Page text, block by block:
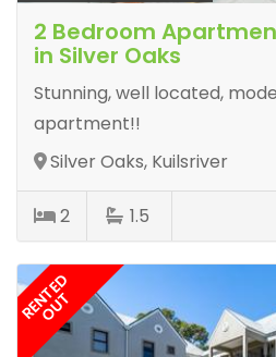
2 Bedroom
in Silver Oaks
Stunning, well located,
apartment!!
Silver Oaks, Kuilsriver
2 1.5
RENTED
OUT